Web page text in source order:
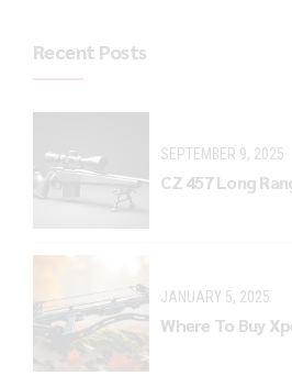
Recent Posts
SEPTEMBER 9, 2025
CZ 457 Long
JANUARY 5, 2025
Where To Buy